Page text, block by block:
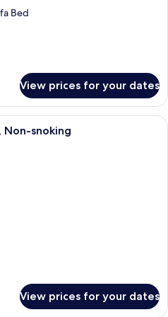
Bed
View prices for your dates
A large bed with white linens, sheer
Non-snoking
View prices for your dates